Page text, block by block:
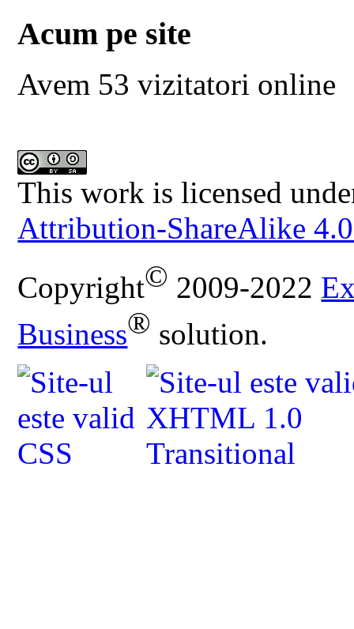
Acum pe site
Avem 53 vizitatori online
This work is licensed
Attribution-ShareAlike
Copyright© 2009-2022
Business® solution.